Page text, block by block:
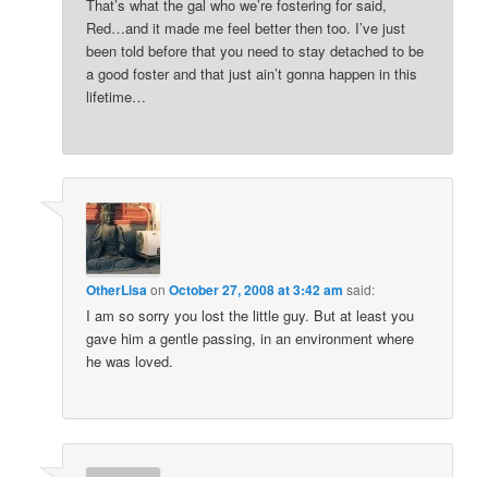
That’s what the gal who we’re fostering for said,
Red…and it made me feel better then too. I’ve just
been told before that you need to stay detached to be
a good foster and that just ain’t gonna happen in this
lifetime…
OtherLisaonOctober 27, 2008 at 3:42 am said:
I am so sorry you lost the little guy. But at least you
gave him a gentle passing, in an environment where
he was loved.